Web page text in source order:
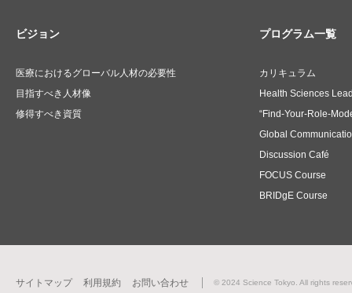
ビジョン
医療におけるグローバル人材の必要性
目指すべき人材像
修得すべき資質
プログラム一覧
カリキュラム
Health Sciences
“Find-Your-Role-
Global
Discussion Café
FOCUS Course
BRIDgE Course
サイトマップ 利用規約 お問い合わせ © 2024 Science Tokyo. All rights